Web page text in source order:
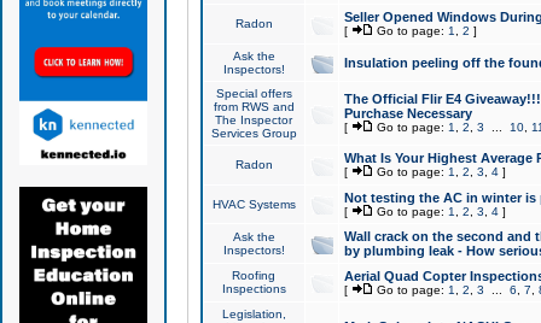
Radon Seller Opened Windows
[ Go to page: 1 2 ]
Ask the
Inspectors!
Insulation peeling off the
Special offers
from RWS and
The Inspector
Services Group
The Official Flir E4
Purchase Necessary
[ Go to page: 1 2 3 10,
Radon What Is Your Highest Average
[ Go to page: 1 2 3 4]
HVAC Systems Not testing the AC in winter
[ Go to page: 1 2 3 4]
Ask the
Inspectors!
Wall crack on the second and
by plumbing leak - How
Roofing
Inspections
Aerial Quad Copter
[ Go to page: 1 2 3 6 7
Legislation,